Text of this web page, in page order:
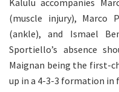
Kalulu accompanies
(muscle injury), Marco
(ankle), and Ismael
Sportiello’s absence
Maignan being the first-
up in a 4-3-3 formation in